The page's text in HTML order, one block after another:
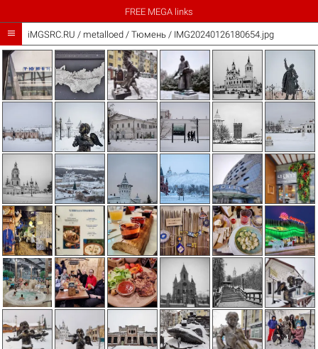
FREE MEGA links
 iMGSRC.RU / metalloed/ Тюмень / IMG20240126180654.jpg